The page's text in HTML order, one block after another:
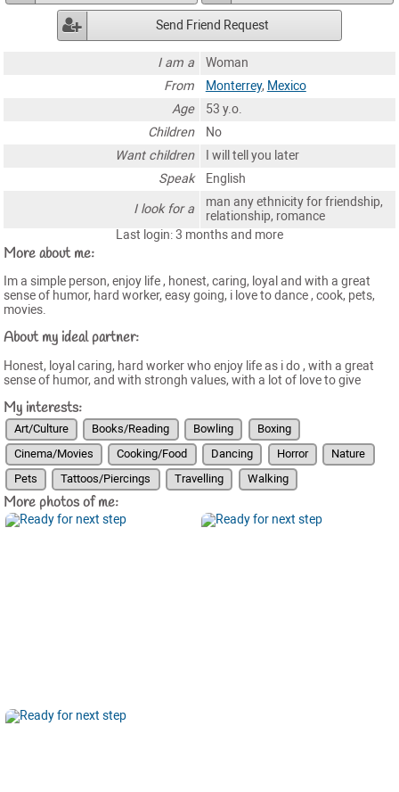
Send Friend Request
I am a
Woman
From
Monterrey, Mexico
Age
53 y.o.
Children
No
Want children
I will tell you later
Speak
English
I look for a
man any ethnicity for friendship,
relationship, romance
Last login: 3 months and more
More about me:
Im a simple person, enjoy life , honest, caring, loyal and with a great
sense of humor, hard worker, easy going, i love to dance , cook, pets,
movies.
About my ideal partner:
Honest, loyal caring, hard worker who enjoy life as i do , with a great
sense of humor, and with strongh values, with a lot of love to give
My interests:
Art/Culture Books/Reading Bowling
Boxing
Cinema/Movies
Cooking/Food Dancing Horror
Nature
Pets
Tattoos/Piercings Travelling Walking
More photos of me: